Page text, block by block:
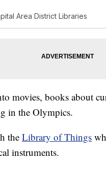
Area District Libraries
movies, books about
in the Olympics.
theLibrary of Things
instruments.